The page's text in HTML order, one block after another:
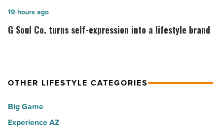
cities
America
Article
among
the
spots
movers
in
G
Soul
expression
a
lifestyle
G Soul Co. turns self-expression into a lifestyle brand
19 hours ago
OTHER LIFESTYLE CATEGORIES
Big Game
Experience AZ